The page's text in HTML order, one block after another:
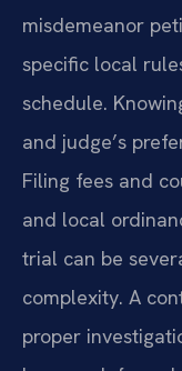
misdemeanor
specific local
schedule.
and judge’s
Filing fees and
and local
trial can be
complexity. A
proper